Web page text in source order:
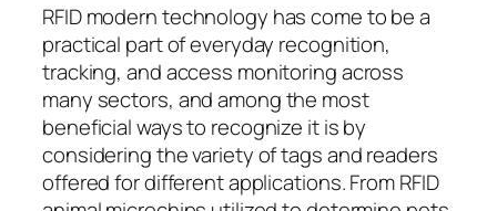
RFID modern technology has come to be a
practical part of everyday recognition,
tracking, and access monitoring across
many sectors, and among the most
beneficial ways to recognize it is by
considering the variety of tags and readers
offered for different applications. From RFID